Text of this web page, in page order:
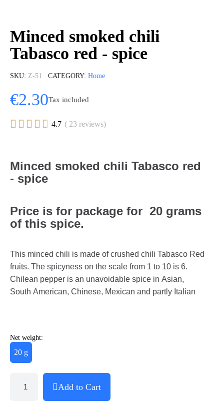
Minced smoked chili
Tabasco red - spice
SKU Z-51 CATEGORY Home
€2.30Tax included
     4.7 ( 23 reviews)
Minced smoked chili Tabasco red
- spice
Price is for package for 20 grams
of this spice.
This minced chili is made of crushed chili Tabasco Red
fruits. The spicyness on the scale from 1 to 10 is 6.
Chilean pepper is an unavoidable spice in Asian,
South American, Chinese, Mexican and partly Italian
Net weight:
20 g
Add to Cart